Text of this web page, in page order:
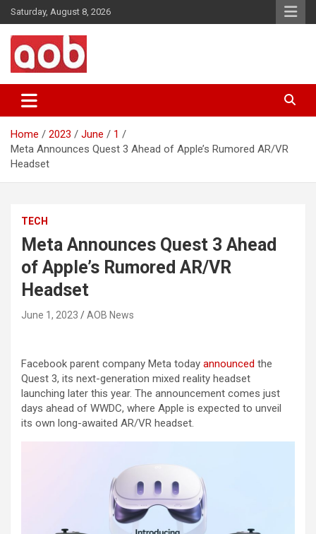
Skip
to
content
Saturday, August 8, 2026
AOB News
Home 2023 June
1
Meta Announces Quest 3 Ahead of Apple’s Rumored AR/VR
Headset
TECH
Meta Announces Quest 3 Ahead
of Apple’s Rumored AR/VR
Headset
June 1, 2023 AOB News
Facebook parent company Meta today announced the
Quest 3, its next-generation mixed reality headset
launching later this year. The announcement comes just
days ahead of WWDC, where Apple is expected to unveil
its own long-awaited AR/VR headset.